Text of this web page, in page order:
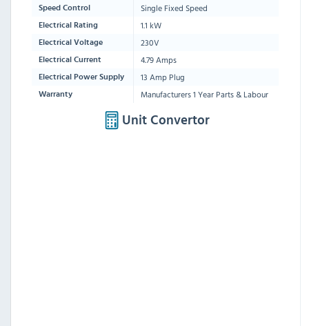
Speed Control Single Fixed Speed
Electrical Rating 1.1 kW
Electrical Voltage 230V
Electrical Current 4.79 Amps
Electrical Power Supply 13 Amp Plug
Warranty Manufacturers 1 Year Parts & Labour
Unit Convertor